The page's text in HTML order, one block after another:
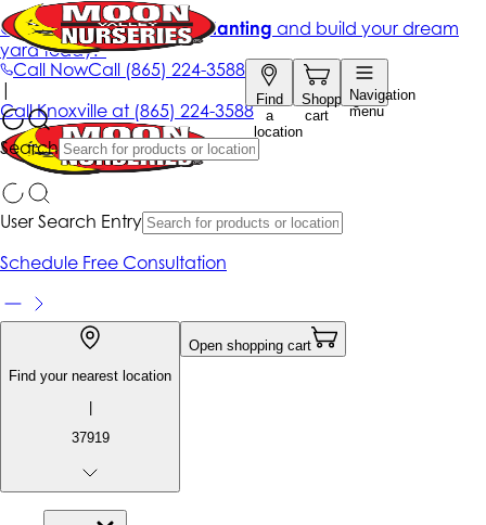
Call NowCall (865) 224-3588
Find
a
location
Shopping
cart
Navigation
menu
Search
Get up to 50% Off + free planting and build your dream
yard today!*
|
CallKnoxville at (865) 224-3588
User Search Entry
Schedule Free Consultation
Find your nearest location
|
37919
Open shopping cart